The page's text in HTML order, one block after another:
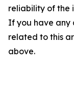
reliability of the
If you have any
related to this
above.